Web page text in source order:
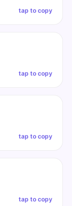
tap to copy
tap to copy
tap to copy
tap to copy